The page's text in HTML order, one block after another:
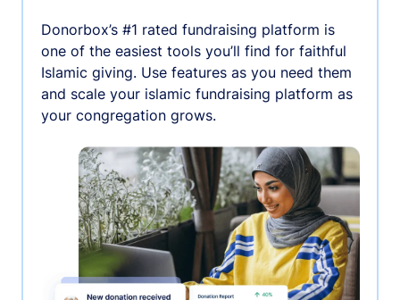
Donorbox’s #1 rated fundraising platform is
one of the easiest tools you’ll find for faithful
Islamic giving. Use features as you need them
and scale your islamic fundraising platform as
your congregation grows.